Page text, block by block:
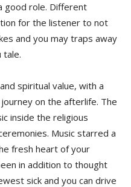
good role. Different
for the listener to not
and you may traps away
tale.
spiritual value, with a
on the afterlife. The
inside the religious
Music starred a
fresh heart of your
in addition to thought
sick and you can drive